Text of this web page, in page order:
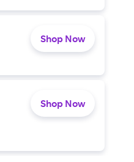
Shop Now
Shop Now